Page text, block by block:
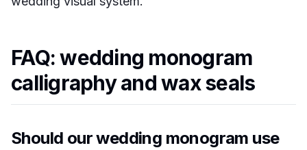
FAQ: wedding monogram
calligraphy and wax seals
Should our wedding monogram use